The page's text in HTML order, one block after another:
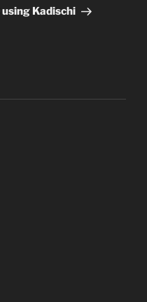
using Kadischi